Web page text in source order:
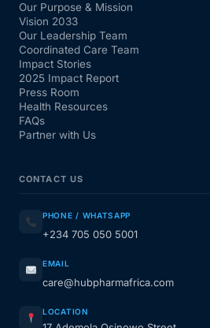
Our Purpose & Mission
Vision 2033
Our Leadership Team
Coordinated Care Team
Impact Stories
2025 Impact Report
Press Room
Health Resources
FAQs
Partner with Us
CONTACT US
PHONE / WHATSAPP
+234 705 050 5001
EMAIL
care@hubpharmafrica.com
LOCATION